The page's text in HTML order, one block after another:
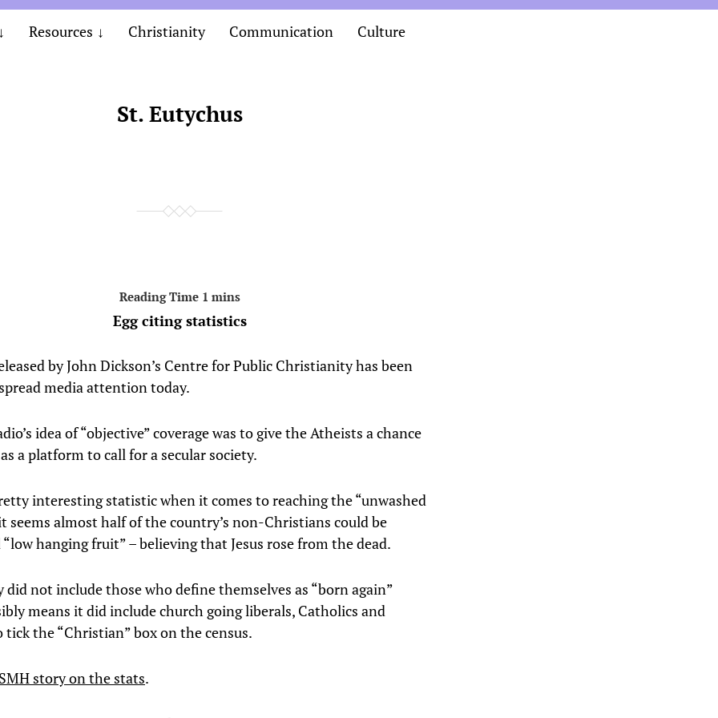
Resources Christianity Communication Culture
St. Eutychus
Egg citing statistics
by John Dickson’s Centre for Public Christianity has been
media attention today.
idea of “objective” coverage was to give the Atheists a chance
a platform to call for a secular society.
interesting statistic when it comes to reaching the “unwashed
seems almost half of the country’s non-Christians could be
hanging fruit” – believing that Jesus rose from the dead.
did not include those who define themselves as “born again”
means it did include church going liberals, Catholics and
tick the “Christian” box on the census.
story on the stats.